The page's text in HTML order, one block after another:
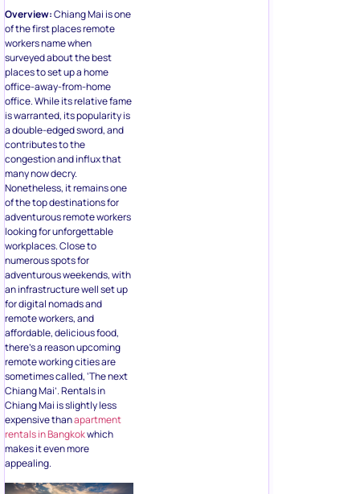
Overview:
Chiang Mai is one
of the first places remote
workers name when
surveyed about the best
places to set up a home
office-away-from-home
office. While its relative fame
is warranted, its popularity is
a double-edged sword, and
contributes to the
congestion and influx that
many now decry.
Nonetheless, it remains one
of the top destinations for
adventurous remote workers
looking for unforgettable
workplaces. Close to
numerous spots for
adventurous weekends, with
an infrastructure well set up
for digital nomads and
remote workers, and
affordable, delicious food,
there’s a reason upcoming
remote working cities are
sometimes called, ‘The next
Chiang Mai’. Rentals in
Chiang Mai is slightly less
expensive thanapartment
rentals in Bangkokwhich
makes it even more
appealing.